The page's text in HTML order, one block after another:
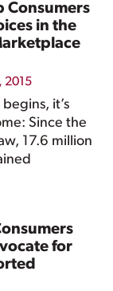
Consumers
in the
2015
it’s
Since the
17.6 million
for